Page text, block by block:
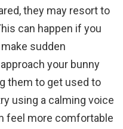
they may resort to
can happen if you
sudden
your bunny
them to get used to
using a calming voice
feel more comfortable